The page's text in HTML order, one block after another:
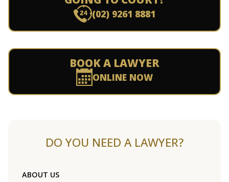
(02) 9261 8881
BOOK A LAWYER
ONLINE NOW
DO YOU NEED A LAWYER?
ABOUT US